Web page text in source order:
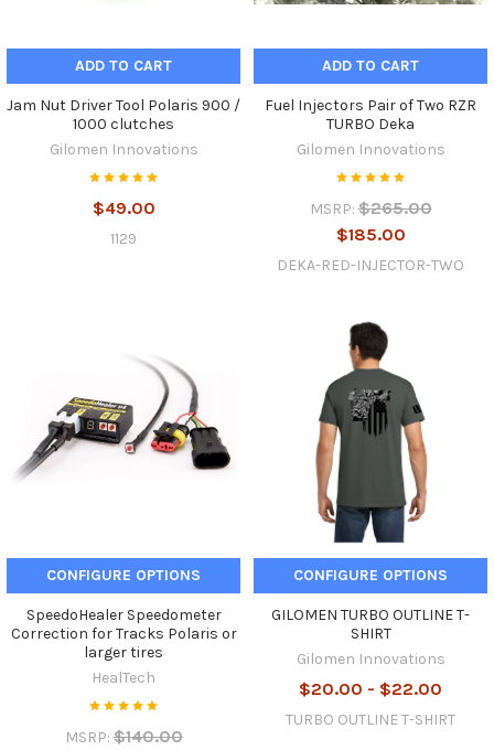
ADD TO CART
Jam Nut Driver Tool Polaris 900 /
1000 clutches
Gilomen Innovations
$49.00
1129
ADD TO CART
Fuel Injectors Pair of Two RZR
TURBO Deka
Gilomen Innovations
MSRP: $265.00
$185.00
DEKA-RED-INJECTOR-TWO
CONFIGURE OPTIONS
SpeedoHealer Speedometer
Correction for Tracks Polaris or
larger tires
HealTech
MSRP: $140.00
CONFIGURE OPTIONS
GILOMEN TURBO OUTLINE T-
SHIRT
Gilomen Innovations
$20.00 - $22.00
TURBO OUTLINE T-SHIRT